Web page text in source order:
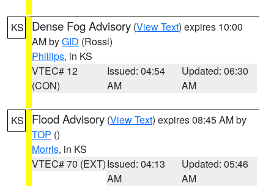
KS Dense Fog Advisory (View Text) expires 10:00
AM byGID (Rossi)
Phillips, in KS
VTEC# 12
(CON)
Issued: 04:54
AM
Updated: 06:30
AM
KS Flood Advisory (View Text) expires 08:45 AM by
TOP ()
Morris, in KS
VTEC# 70 (EXT)Issued: 04:13
AM
Updated: 05:46
AM